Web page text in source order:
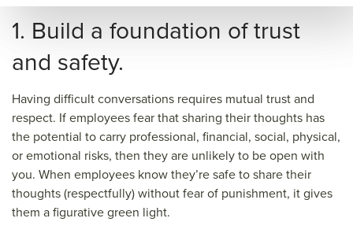
urce
1. Build a foundation of trust
and safety.
Having difficult conversations requires mutual trust and
respect. If employees fear that sharing their thoughts has
the potential to carry professional, financial, social, physical,
or emotional risks, then they are unlikely to be open with
you. When employees know they’re safe to share their
thoughts (respectfully) without fear of punishment, it gives
them a figurative green light.